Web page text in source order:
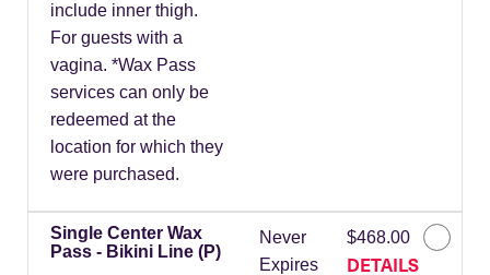
include inner thigh.
For guests with a
vagina. *Wax Pass
services can only be
redeemed at the
location for which they
were purchased.
Single Center Wax
Pass - Bikini Line (P)
Never
Expires
$468.00
DETAILS